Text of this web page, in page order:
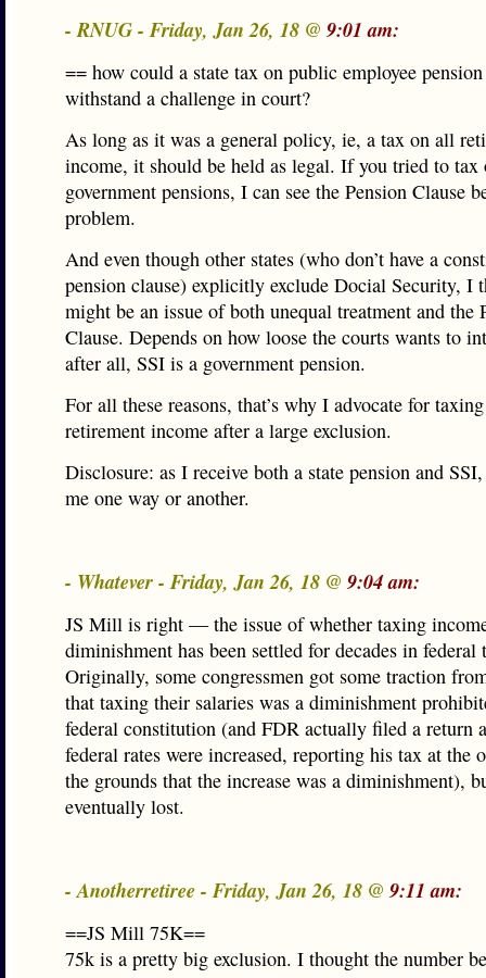
- RNUG - Friday, Jan 26, 18 @ 9:01 am:
== how could a state tax on public employee
withstand a challenge in court?
As long as it was a general policy, ie, a tax on all
income, it should be held as legal. If you tried to tax
government pensions, I can see the Pension Clause
problem.
And even though other states (who don’t have a
pension clause) explicitly exclude Docial Security, I
might be an issue of both unequal treatment and the
Clause. Depends on how loose the courts wants to
after all, SSI is a government pension.
For all these reasons, that’s why I advocate for
retirement income after a large exclusion.
Disclosure: as I receive both a state pension and
me one way or another.
- Whatever - Friday, Jan 26, 18 @ 9:04 am:
JS Mill is right — the issue of whether taxing
diminishment has been settled for decades in federal
Originally, some congressmen got some traction
that taxing their salaries was a diminishment
federal constitution (and FDR actually filed a return
federal rates were increased, reporting his tax at the
the grounds that the increase was a diminishment),
eventually lost.
- Anotherretiree - Friday, Jan 26, 18 @ 9:11 am:
==JS Mill 75K==
75k is a pretty big exclusion. I thought the number